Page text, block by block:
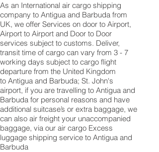
As an International air cargo shipping
company to Antigua and Barbuda from
UK, we offer Services on door to Airport,
Airport to Airport and Door to Door
services subject to customs. Deliver,
transit time of cargo can vary from 3 - 7
working days subject to cargo flight
departure from the United Kingdom
to Antigua and Barbuda; St. John's
airport, if you are travelling to ​​​​​​​​​​​​​​​​​​​​​​​​​​​​​​Antigua and
Barbuda for personal reasons and have
additional suitcase’s or extra baggage, we
can also air freight your unaccompanied
baggage, via our air cargo Excess
luggage shipping service to Antigua and
Barbuda